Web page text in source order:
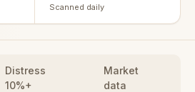
Scanned daily
Distress
10%+
Market
data